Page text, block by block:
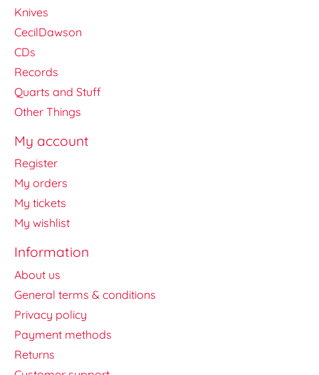
Knives
CecilDawson
CDs
Records
Quarts and Stuff
Other Things
My account
Register
My orders
My tickets
My wishlist
Information
About us
General terms & conditions
Privacy policy
Payment methods
Returns